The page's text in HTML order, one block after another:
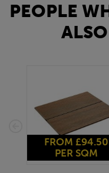
PEOPLE
FROM £94.50
PER SQM